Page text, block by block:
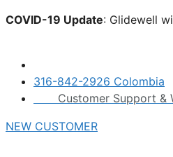
Skip
COVID-19 Update: Glidewell
316-842-2926 Colombia
Customer Support &
NEW CUSTOMER